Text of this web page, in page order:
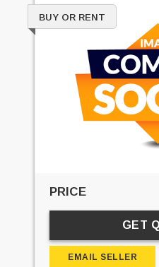
BUY OR RENT
PRICE
GET
EMAIL SELLER